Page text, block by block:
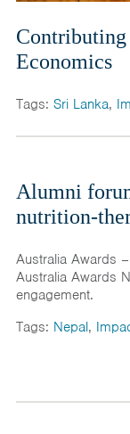
Economics
Tags: Sri Lanka,
Alumni
nutrition-
Australia Awards
Australia Awards
engagement.
Tags: Nepal,